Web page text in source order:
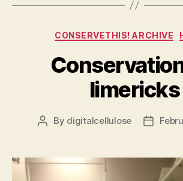
CONSERVETHIS! ARCHIVE
limericks
Post
By digitalcellulose
Post